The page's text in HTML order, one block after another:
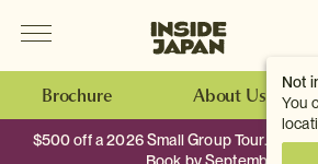
Not
You
Inside
Brochure About Us
$500 off a 2026 Small Group Tour. When